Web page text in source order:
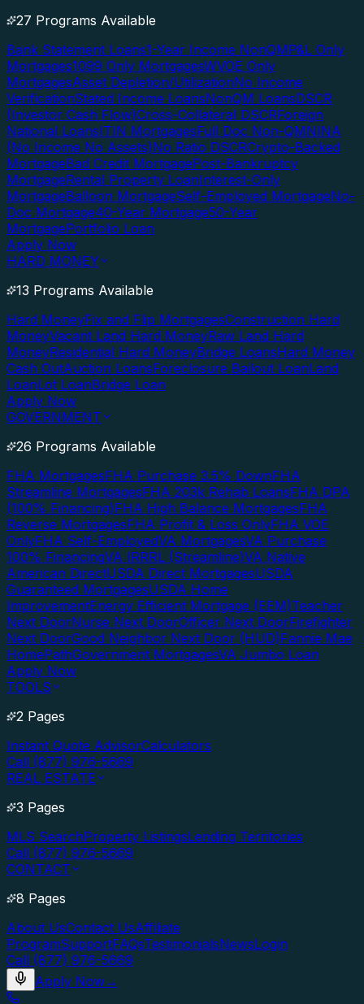
27 Programs Available
Bank Statement Loans1-Year Income NonQMP&L Only
Mortgages1099 Only MortgagesWVOE Only
MortgagesAsset Depletion/UtilizationNo Income
VerificationStated Income LoansNonQM LoansDSCR
(Investor Cash Flow)Cross-Collateral DSCRForeign
National LoansITIN MortgagesFull Doc Non-QMNINA
(No Income No Assets)No Ratio DSCRCrypto-Backed
MortgageBad Credit MortgagePost-Bankruptcy
MortgageRental Property LoanInterest-Only
MortgageBalloon MortgageSelf-Employed MortgageNo-
Doc Mortgage40-Year Mortgage50-Year
MortgagePortfolio Loan
Apply Now
HARD MONEY
13 Programs Available
Hard MoneyFix and Flip MortgagesConstruction Hard
MoneyVacant Land Hard MoneyRaw Land Hard
MoneyResidential Hard MoneyBridge LoansHard Money
Cash OutAuction LoansForeclosure Bailout LoanLand
LoanLot LoanBridge Loan
Apply Now
GOVERNMENT
26 Programs Available
FHA MortgagesFHA Purchase 3.5% DownFHA
Streamline MortgagesFHA 203k Rehab LoansFHA DPA
(100% Financing)FHA High Balance MortgagesFHA
Reverse MortgagesFHA Profit & Loss OnlyFHA VOE
OnlyFHA Self-EmployedVA MortgagesVA Purchase
100% FinancingVA IRRRL (Streamline)VA Native
American DirectUSDA Direct MortgagesUSDA
Guaranteed MortgagesUSDA Home
ImprovementEnergy Efficient Mortgage (EEM)Teacher
Next DoorNurse Next DoorOfficer Next DoorFirefighter
Next DoorGood Neighbor Next Door (HUD)Fannie Mae
HomePathGovernment MortgagesVA Jumbo Loan
Apply Now
TOOLS
2 Pages
Instant Quote AdvisorCalculators
Call (877) 976-5669
REAL ESTATE
3 Pages
MLS SearchProperty ListingsLending Territories
Call (877) 976-5669
CONTACT
8 Pages
About UsContact UsAffiliate
ProgramSupportFAQsTestimonialsNewsLogin
Call (877) 976-5669
Apply Now→